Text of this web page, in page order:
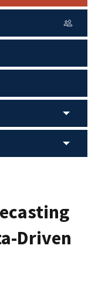
Driven